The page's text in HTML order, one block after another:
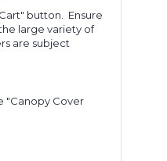
" button. Ensure
large variety of
are subject
"Canopy Cover